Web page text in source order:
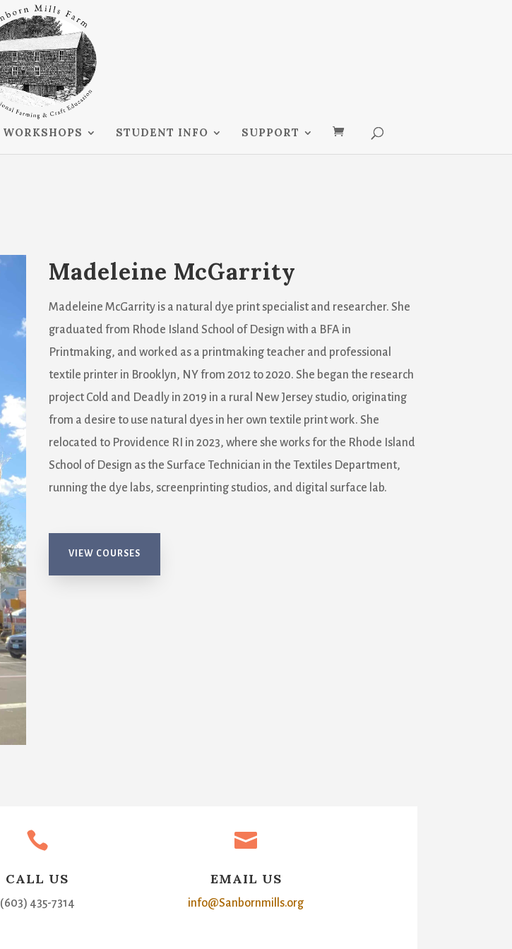
WORKSHOPS STUDENT INFO SUPPORT
Madeleine McGarrity
Madeleine McGarrity is a natural dye print specialist and researcher. She
graduated from Rhode Island School of Design with a BFA in
Printmaking, and worked as a printmaking teacher and professional
textile printer in Brooklyn, NY from 2012 to 2020. She began the research
project Cold and Deadly in 2019 in a rural New Jersey studio, originating
from a desire to use natural dyes in her own textile print work. She
relocated to Providence RI in 2023, where she works for the Rhode Island
School of Design as the Surface Technician in the Textiles Department,
running the dye labs, screenprinting studios, and digital surface lab.
VIEW COURSES

CALL US
(603) 435-7314

EMAIL US
info@Sanbornmills.org